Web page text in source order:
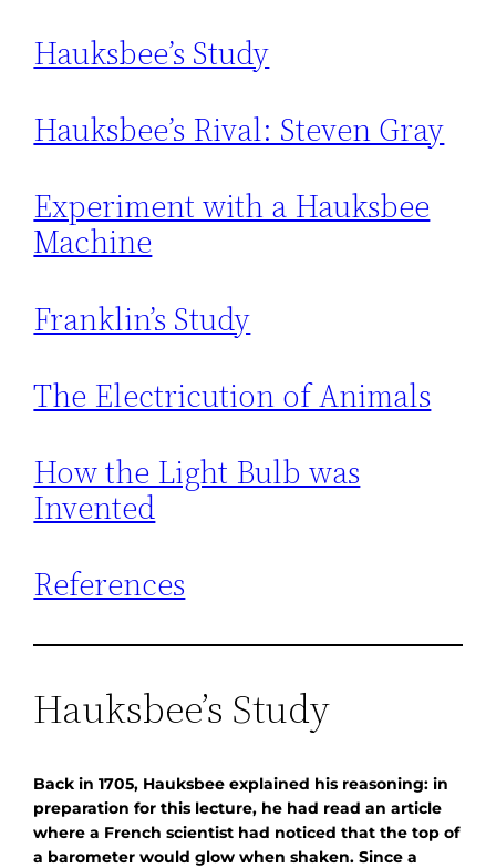
Hauksbee’s Study
Hauksbee’s Rival: Steven Gray
Experiment with a Hauksbee
Machine
Franklin’s Study
The Electricution of Animals
How the Light Bulb was
Invented
References
Hauksbee’s Study
Back in 1705, Hauksbee explained his reasoning: in
preparation for this lecture, he had read an article
where a French scientist had noticed that the top of
a barometer would glow when shaken. Since a